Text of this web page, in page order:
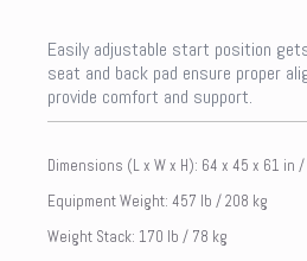
Easily adjustable start position
seat and back pad ensure proper
provide comfort and support.
Dimensions (L x W x H): 64 x 45 x 61 in
Equipment Weight: 457 lb / 208 kg
Weight Stack: 170 lb / 78 kg